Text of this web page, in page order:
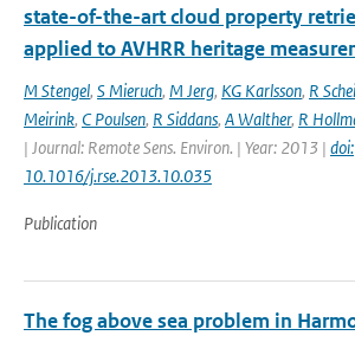
state-of-the-art cloud property
applied to AVHRR heritage
M Stengel, S Mieruch, M Jerg, KG Karlsson, R
Meirink, C Poulsen, R Siddans, A Walther, R
| Journal: Remote Sens. Environ. | Year: 2013 | doi:
10.1016/j.rse.2013.10.035
Publication
The fog above sea problem in